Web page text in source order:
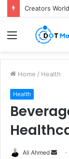
Menu
Home / Health
Health
Ali Ahmed